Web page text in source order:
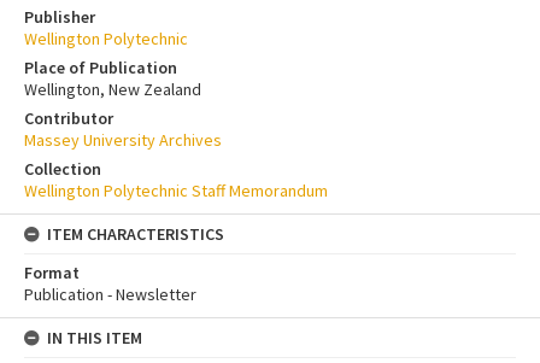
Publisher
Wellington Polytechnic
Place of Publication
Wellington, New Zealand
Contributor
Massey University Archives
Collection
Wellington Polytechnic Staff Memorandum
ITEM CHARACTERISTICS
Format
Publication - Newsletter
IN THIS ITEM